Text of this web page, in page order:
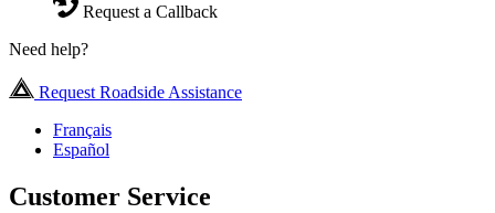
Request a Callback
Need help?
Request Roadside Assistance
Français
Español
Customer Service